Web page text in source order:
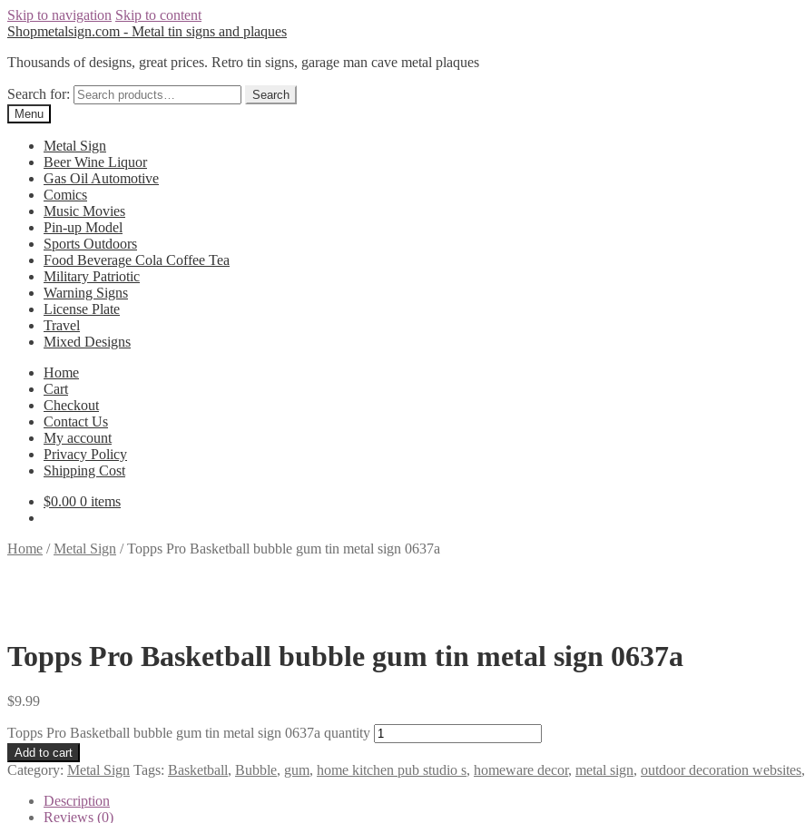
Skip to navigation Skip to content
Shopmetalsign.com - Metal tin signs and plaques
Thousands of designs, great prices. Retro tin signs, garage man cave metal plaques
Search for:
Search
Menu
Metal Sign
Beer Wine Liquor
Gas Oil Automotive
Comics
Music Movies
Pin-up Model
Sports Outdoors
Food Beverage Cola Coffee Tea
Military Patriotic
Warning Signs
License Plate
Travel
Mixed Designs
Home
Cart
Checkout
Contact Us
My account
Privacy Policy
Shipping Cost
$0.00 0 items
Home /Metal Sign /Topps Pro Basketball bubble gum tin metal sign 0637a
Topps Pro Basketball bubble gum tin metal sign 0637a
$9.99
Topps Pro Basketball bubble gum tin metal sign 0637a quantity
Add to cart
Category: Metal Sign Tags: Basketball, Bubble, gum, home kitchen pub studio s, homeware decor, metal sign, outdoor decoration websites,
Description
Reviews (0)